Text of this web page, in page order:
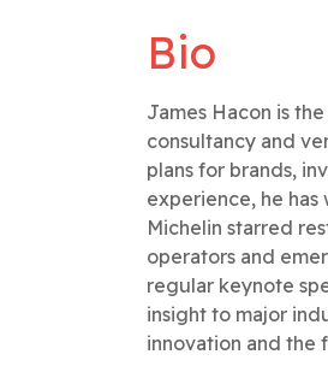
Bio
James Hacon is
consultancy and
plans for brands,
experience, he
Michelin starred
operators and
regular keynote
insight to major
innovation and the